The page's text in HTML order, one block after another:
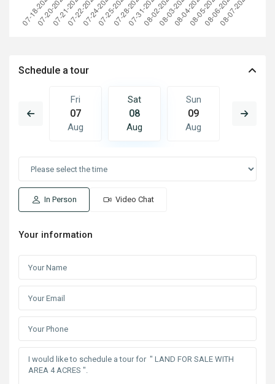
Schedule a tour
Fri
07
Aug
Sat
08
Aug
Sun
09
Aug
10
In Person Video Chat
Your information